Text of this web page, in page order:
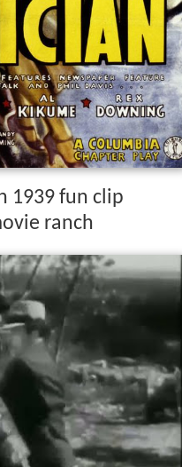
1939 fun clip
ranch